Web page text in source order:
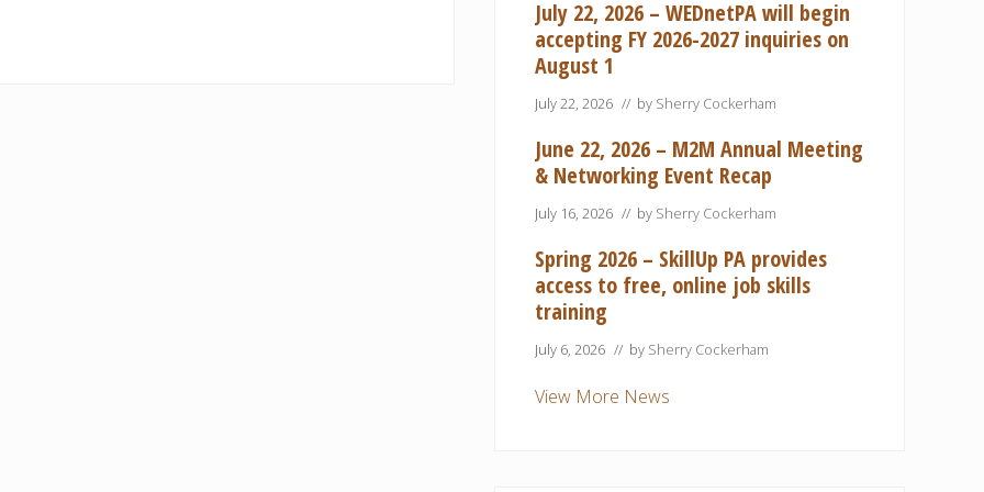
July 22, 2026 – WEDnetPA will begin
accepting FY 2026-2027 inquiries on
August 1
July 22, 2026 // by Sherry Cockerham
June 22, 2026 – M2M Annual Meeting
& Networking Event Recap
July 16, 2026 // by Sherry Cockerham
Spring 2026 – SkillUp PA provides
access to free, online job skills
training
July 6, 2026 // by Sherry Cockerham
View More News